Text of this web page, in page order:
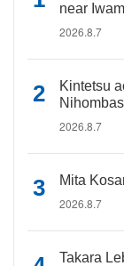
near
2026.8.7
Kintetsu
2026.8.7
Mita
2026.8.7
Takara